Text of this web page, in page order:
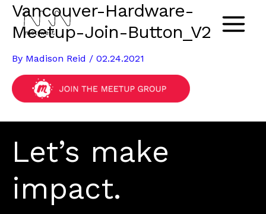
Skip
content
Main
Vancouver-Hardware-
Meetup-Join-Button_V2
By Madison Reid / 02.24.2021
Let’s make
impact.